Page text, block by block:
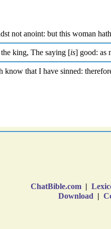
ChatBible.com |
Download |